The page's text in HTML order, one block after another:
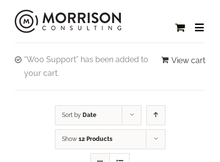
View cart
“Woo Support” has been added to
your cart.
Sort by Date
Show 12 Products